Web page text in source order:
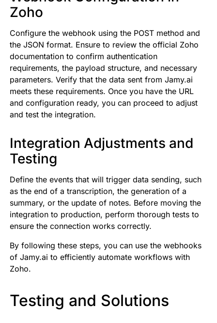
Zoho
Configure the webhook using the POST method and
the JSON format. Ensure to review the official Zoho
documentation to confirm authentication
requirements, the payload structure, and necessary
parameters. Verify that the data sent from Jamy.ai
meets these requirements. Once you have the URL
and configuration ready, you can proceed to adjust
and test the integration.
Integration Adjustments and
Testing
Define the events that will trigger data sending, such
as the end of a transcription, the generation of a
summary, or the update of notes. Before moving the
integration to production, perform thorough tests to
ensure the connection works correctly.
By following these steps, you can use the webhooks
of Jamy.ai to efficiently automate workflows with
Zoho.
Testing and Solutions